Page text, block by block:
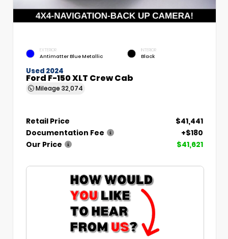
EXTERIOR
Antimatter Blue Metallic
INTERIOR
Black
Used 2024
Ford F-150 XLT Crew Cab
Mileage 32,074
Retail Price
$41,441
Documentation Fee
+$180
Our Price
$41,621